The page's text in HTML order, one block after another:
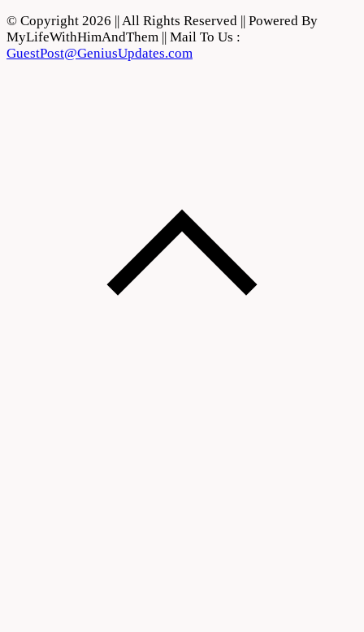
© Copyright 2026 || All Rights Reserved || Powered By
MyLifeWithHimAndThem || Mail To Us :
GuestPost@GeniusUpdates.com